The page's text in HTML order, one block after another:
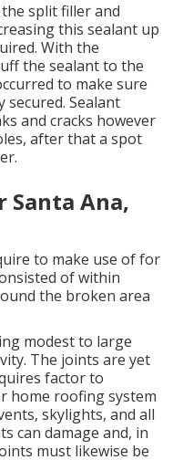
split filler and
this sealant up
With the
the sealant to the
to make sure
Sealant
and cracks however
after that a spot
Santa Ana,
to make use of for
of within
the broken area
modest to large
The joints are yet
factor to
home roofing system
skylights, and all
can damage and, in
must likewise be